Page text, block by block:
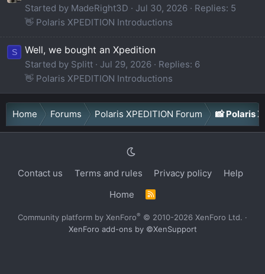
Started by MadeRight3D Jul 30, 2026
Replies: 5
👋 Polaris XPEDITION Introductions
S Well, we bought an Xpedition
Started by Splitt Jul 29, 2026
Replies: 6
👋 Polaris XPEDITION Introductions
Home Forums Polaris XPEDITION Forum 📸 Polaris
Contact us Terms and rules Privacy policy
Help
Home
R
S
Community platform by XenForo® © 2010-2026 XenForo Ltd. ·
XenForo add-ons by ©XenSupport